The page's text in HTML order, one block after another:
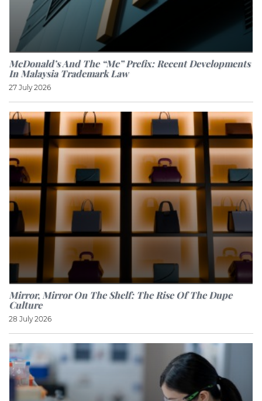
McDonald’s And The “Mc” Prefix: Recent Developments
In Malaysia Trademark Law
27 July 2026
Mirror, Mirror On The Shelf: The Rise Of The Dupe
Culture
28 July 2026